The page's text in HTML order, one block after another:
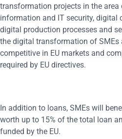
transformation projects in the
information and IT security, digital
digital production processes and
the digital transformation of SMEs
competitive in EU markets and
required by EU directives.
In addition to loans, SMEs will
worth up to 15% of the total loan
funded by the EU.